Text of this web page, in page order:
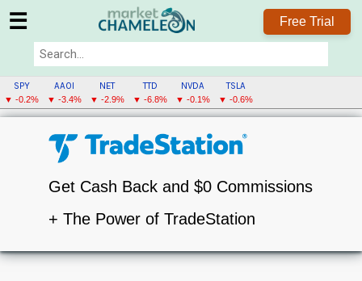
☰ Free Trial
SPY
▼ -0.2%
AAOI
▼ -3.4%
NET
▼ -2.9%
TTD
▼ -6.8%
NVDA
▼ -0.1%
TSLA
▼ -0.6%
Get Cash Back and $0 Commissions
+ The Power of TradeStation